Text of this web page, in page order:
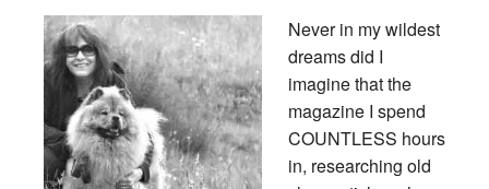
Never in my wildest
dreams did I
imagine that the
magazine I spend
COUNTLESS hours
in, researching old